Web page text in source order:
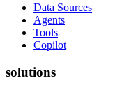
Data Sources
Agents
Tools
Copilot
solutions